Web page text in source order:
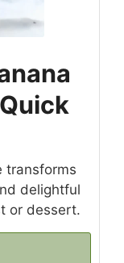
transforms
delightful
or dessert.